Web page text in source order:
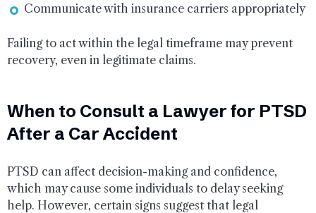
Communicate with insurance carriers appropriately
Failing to act within the legal timeframe may prevent
recovery, even in legitimate claims.
When to Consult a Lawyer for PTSD
After a Car Accident
PTSD can affect decision-making and confidence,
which may cause some individuals to delay seeking
help. However, certain signs suggest that legal